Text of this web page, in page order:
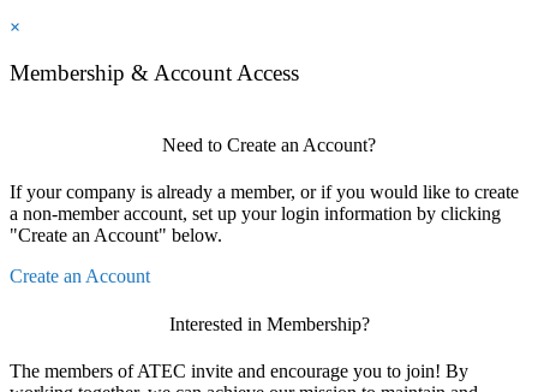
×
Membership & Account Access
Need to Create an Account?
If your company is already a member, or if you would like to create
a non-member account, set up your login information by clicking
"Create an Account" below.
Create an Account
Interested in Membership?
The members of ATEC invite and encourage you to join! By